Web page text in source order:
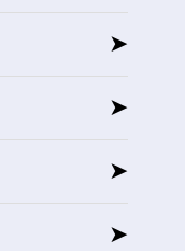
➤
➤
➤
➤